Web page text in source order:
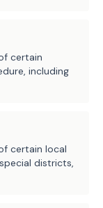
contract
on or
certain
including
certain local
districts,